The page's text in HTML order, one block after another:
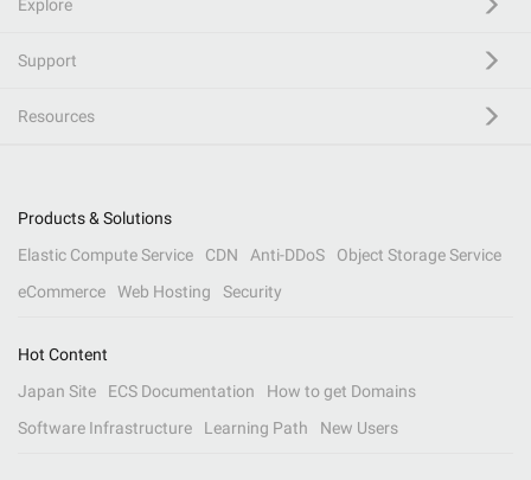
Explore
Support
Resources
Products & Solutions
Elastic Compute Service
CDN Anti-DDoS
Object Storage Service
eCommerce
Web Hosting Security
Hot Content
Japan Site
ECS Documentation
How to get Domains
Software Infrastructure
Learning Path New Users